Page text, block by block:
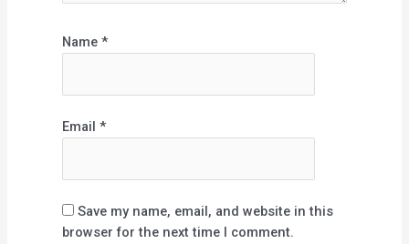
Name*
Email*
Save my name, email, and website in this
browser for the next time I comment.